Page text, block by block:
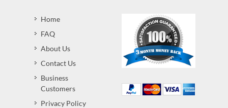
Home
FAQ
About Us
Contact Us
Business
Customers
Privacy Policy